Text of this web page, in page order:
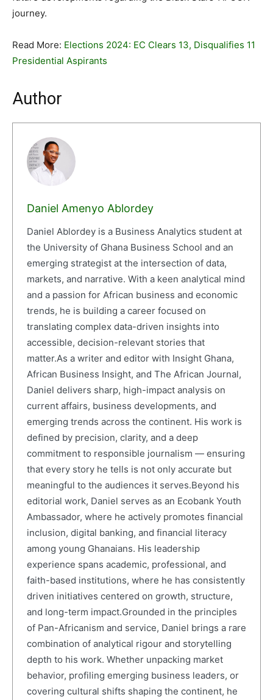
journey.
Read More: Elections 2024: EC Clears 13, Disqualifies 11
Presidential Aspirants
Author
Daniel Amenyo Ablordey
Daniel Ablordey is a Business Analytics student at
the University of Ghana Business School and an
emerging strategist at the intersection of data,
markets, and narrative. With a keen analytical mind
and a passion for African business and economic
trends, he is building a career focused on
translating complex data-driven insights into
accessible, decision-relevant stories that
matter.As a writer and editor with Insight Ghana,
African Business Insight, and The African Journal,
Daniel delivers sharp, high-impact analysis on
current affairs, business developments, and
emerging trends across the continent. His work is
defined by precision, clarity, and a deep
commitment to responsible journalism — ensuring
that every story he tells is not only accurate but
meaningful to the audiences it serves.Beyond his
editorial work, Daniel serves as an Ecobank Youth
Ambassador, where he actively promotes financial
inclusion, digital banking, and financial literacy
among young Ghanaians. His leadership
experience spans academic, professional, and
faith-based institutions, where he has consistently
driven initiatives centered on growth, structure,
and long-term impact.Grounded in the principles
of Pan-Africanism and service, Daniel brings a rare
combination of analytical rigour and storytelling
depth to his work. Whether unpacking market
behavior, profiling emerging business leaders, or
covering cultural shifts shaping the continent, he